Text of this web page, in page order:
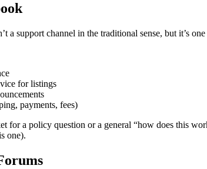
a support channel in the traditional sense, but it’s
for listings
payments, fees)
for a policy question or a general “how does this
one).